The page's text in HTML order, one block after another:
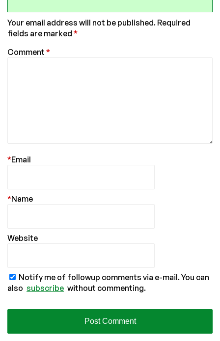
Your email address will not be published. Required
fields are marked *
Comment *
Email
*
Name
*
Website
Notify me of followup comments via e-mail. You can
also subscribe without commenting.